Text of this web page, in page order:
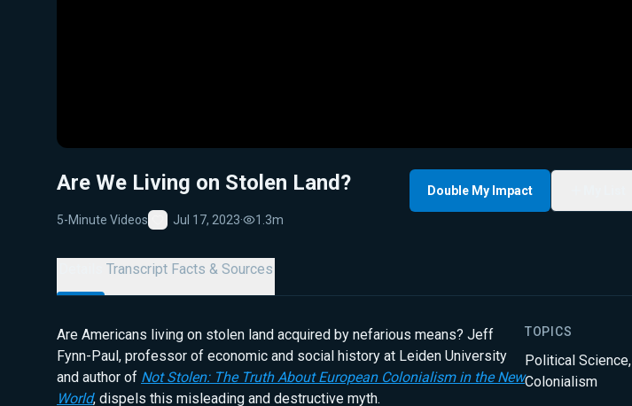
Are We Living on Stolen Land?
5-Minute Videos
Favorite
Jul 17, 2023· 1.3m
Double My Impact
Transcript Facts & Sources
Are Americans living on stolen land acquired by nefarious means? Jeff
Fynn-Paul, professor of economic and social history at Leiden University
and author of Not Stolen: The Truth About European Colonialism in the New
World, dispels this misleading and destructive myth.
TOPICS
Political Science,
Colonialism